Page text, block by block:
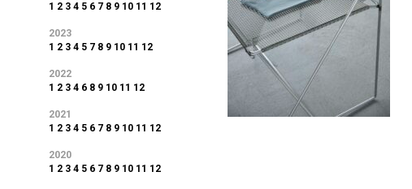
12
11
10
9
8
7
6
5
4
3
2
1
2023
12
11
10
9
8
7
5
4
3
2
1
2022
12
11
10
9
8
6
4
3
2
1
2021
12
11
10
9
8
7
6
5
4
3
2
1
2020
12
11
10
9
8
7
6
5
4
3
2
1